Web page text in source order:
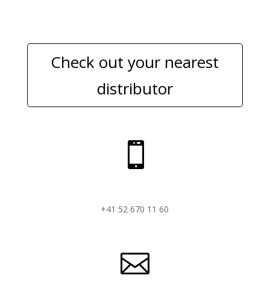
Check out your nearest
distributor

+41 52 670 11 60
